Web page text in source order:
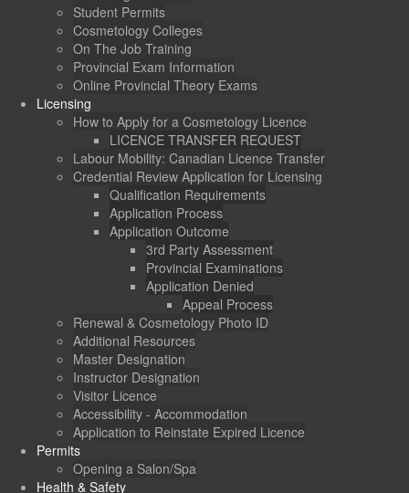
Student Permits
Cosmetology Colleges
On The Job Training
Provincial Exam Information
Online Provincial Theory Exams
Licensing
How to Apply for a Cosmetology Licence
LICENCE TRANSFER REQUEST
Labour Mobility: Canadian Licence Transfer
Credential Review Application for Licensing
Qualification Requirements
Application Process
Application Outcome
3rd Party Assessment
Provincial Examinations
Application Denied
Appeal Process
Renewal & Cosmetology Photo ID
Additional Resources
Master Designation
Instructor Designation
Visitor Licence
Accessibility - Accommodation
Application to Reinstate Expired Licence
Permits
Opening a Salon/Spa
Health & Safety